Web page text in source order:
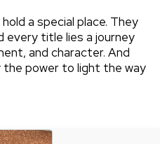
a special place. They
every title lies a journey
and character. And
the power to light the way